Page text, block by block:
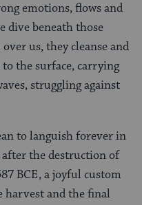
emotions, flows and
dive beneath those
us, they cleanse and
the surface, carrying
struggling against
to languish forever in
after the destruction of
BCE, a joyful custom
harvest and the final